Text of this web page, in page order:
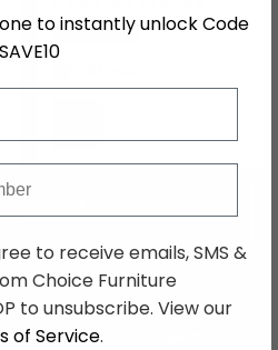
Save: 27%
to instantly unlock Code
SAVE10
to receive emails, SMS &
Choice Furniture
to unsubscribe. View our
of Service.